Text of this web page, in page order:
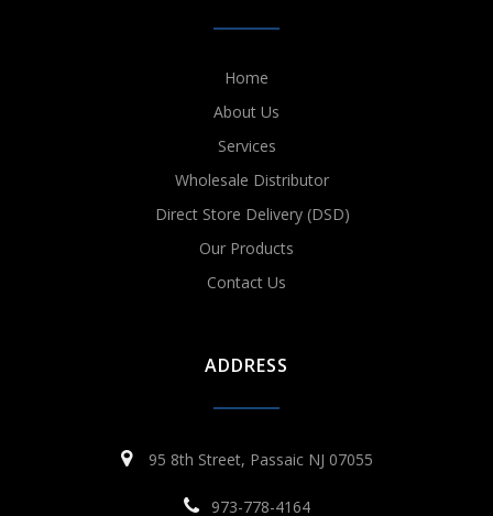
Home
About Us
Services
Wholesale Distributor
Direct Store Delivery (DSD)
Our Products
Contact Us
ADDRESS
95 8th Street, Passaic NJ 07055
973-778-4164